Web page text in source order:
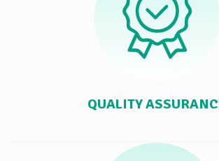
QUALITY